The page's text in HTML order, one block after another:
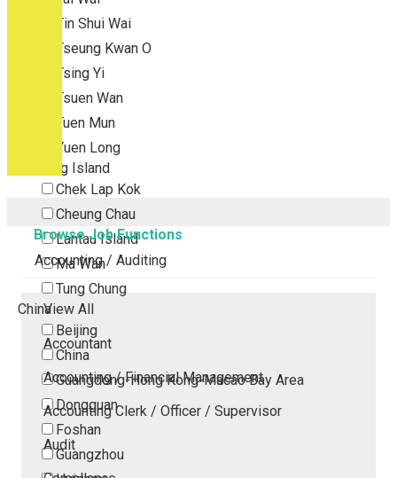
Tin Shui Wai
Tseung Kwan O
Tsing Yi
Tsuen Wan
Tuen Mun
Yuen Long
Outlying Island
Chek Lap Kok
Cheung Chau
Lantau Island
Ma Wan
Tung Chung
China
Beijing
China
Guangdong-Hong Kong-Macao Bay Area
Dongguan
Foshan
Guangzhou
Browse Job Functions
Accounting / Auditing
View All
Accountant
Accounting / Financial Management
Accounting Clerk / Officer / Supervisor
Audit